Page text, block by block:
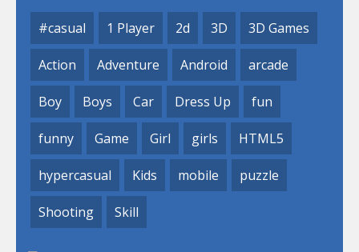
#casual 1 Player 2d 3D 3D Games
Action Adventure Android arcade
Boy Boys Car Dress Up fun
funny Game Girl girls HTML5
hypercasual Kids mobile puzzle
Shooting Skill